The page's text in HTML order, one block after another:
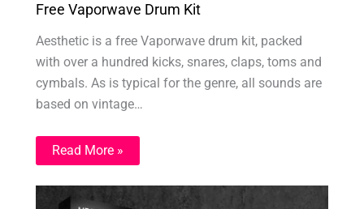
Free Vaporwave Drum Kit
Aesthetic is a free Vaporwave drum kit, packed
with over a hundred kicks, snares, claps, toms and
cymbals. As is typical for the genre, all sounds are
based on vintage…
Read More »